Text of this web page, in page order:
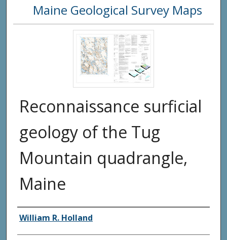
Digital
Maine Geological Survey Maps
Reconnaissance surficial
geology of the Tug
Mountain quadrangle,
Maine
Authors
William R. Holland